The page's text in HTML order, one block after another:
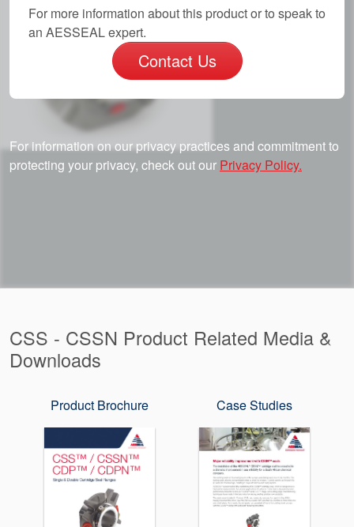
For more information about this product or to speak to
an AESSEAL expert.
Contact Us
For information on our privacy practices and commitment to
protecting your privacy, check out our Privacy Policy.
CSS - CSSN Product Related Media &
Downloads
Product Brochure Case Studies